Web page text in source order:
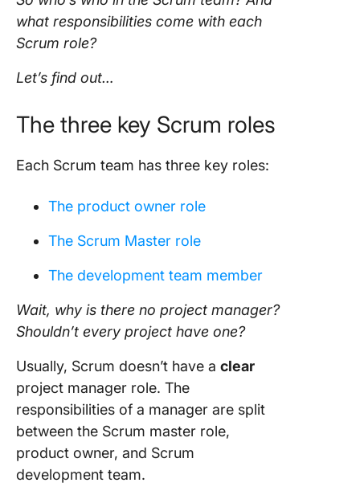
what responsibilities come with each
Scrum role?
Let’s find out…
The three key Scrum roles
Each Scrum team has three key roles:
The product owner role
The Scrum Master role
The development team member
Wait, why is there no project manager?
Shouldn’t every project have one?
Usually, Scrum doesn’t have a clear
project manager role. The
responsibilities of a manager are split
between the Scrum master role,
product owner, and Scrum
development team.